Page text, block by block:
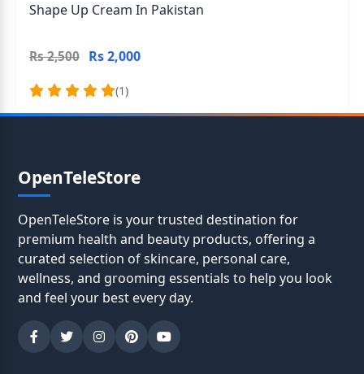
Shape Up Cream In Pakistan
Rs 2,500 Rs 2,000
(1)
OpenTeleStore
OpenTeleStore is your trusted destination for
premium health and beauty products, offering a
curated selection of skincare, personal care,
wellness, and grooming essentials to help you look
and feel your best every day.